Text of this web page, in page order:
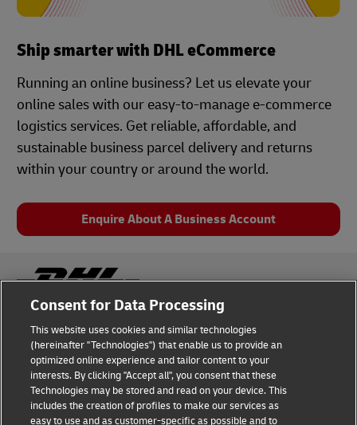
Ship smarter with DHL eCommerce
Running an online business? Let us elevate your
online sales with our easy-to-manage e-commerce
logistics services. Get reliable, affordable, and
sustainable business parcel delivery and returns
within your country or around the world.
Enquire About A Business Account
Fraud Awareness Legal Notice
Terms of Use Privacy Notice
Dispute Resolution Accessibility
Consent for Data Processing
This website uses cookies and similar technologies
(hereinafter "Technologies") that enable us to provide an
optimized online experience and tailor content to your
interests. By clicking "Accept all", you consent that these
Technologies may be stored and read on your device. This
includes the creation of profiles to make our services as
easy to use and as customer-specific as possible and to